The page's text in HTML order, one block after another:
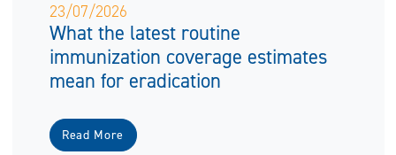
23/07/2026
What the latest routine
immunization coverage estimates
mean for eradication
Read More